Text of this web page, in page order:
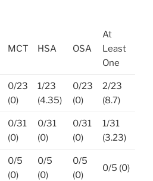
MCT HSA OSA
At
Least
One
0/23
(0)
1/23
(4.35)
0/23
(0)
2/23
(8.7)
0/31
(0)
0/31
(0)
0/31
(0)
1/31
(3.23)
0/5
(0)
0/5
(0)
0/5
(0)
0/5 (0)